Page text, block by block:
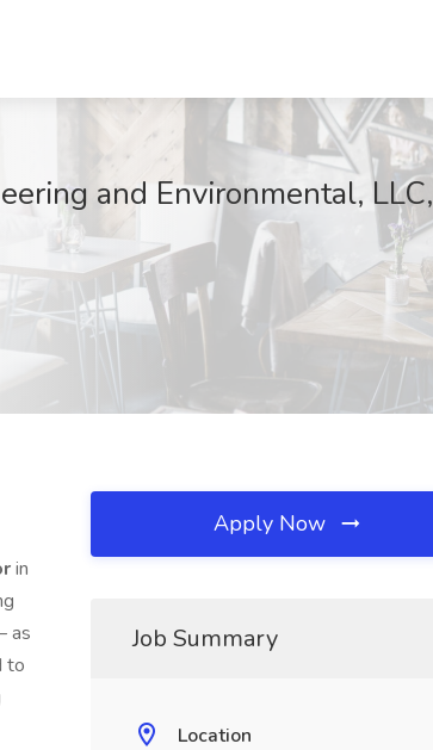
and Environmental, LLC,
in
as
to
Apply Now
Job Summary
Location